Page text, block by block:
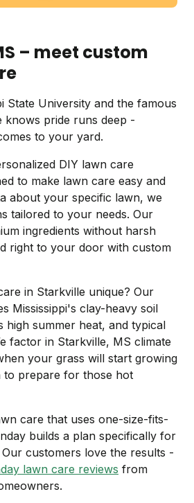
– meet custom
State University and the famous
knows pride runs deep -
to your yard.
DIY lawn care
to make lawn care easy and
about your specific lawn, we
tailored to your needs. Our
ingredients without harsh
right to your door with custom
in Starkville unique? Our
Mississippi's clay-heavy soil
high summer heat, and typical
factor in Starkville, MS climate
your grass will start growing
to prepare for those hot
care that uses one-size-fits-
builds a plan specifically for
customers love the results -
lawn care reviews from